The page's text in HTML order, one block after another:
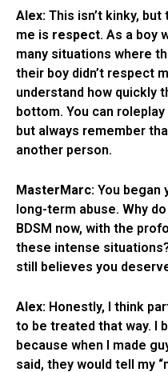
Alex: This isn’t kinky,
me is respect. As a boy
many situations where
their boy didn’t respect
understand how quickly
bottom. You can
but always remember
another person.
MasterMarc: You began
long-term abuse. Why
BDSM now, with the
these intense
still believes you
Alex: Honestly, I think
to be treated that way. I
because when I made
said, they would tell my